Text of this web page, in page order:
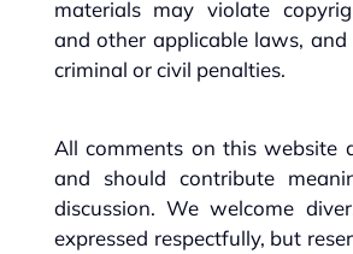
materials may violate
and other applicable laws, and
criminal or civil penalties.
All comments on this website
and should contribute
discussion. We welcome
expressed respectfully, but